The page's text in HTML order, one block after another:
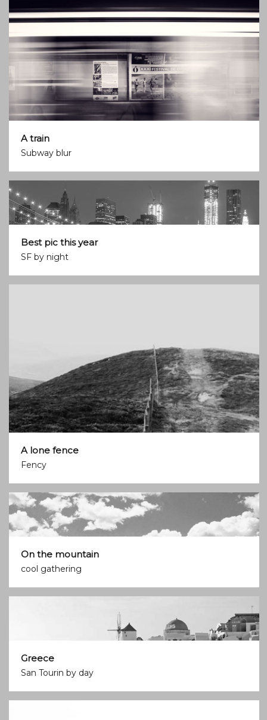
A train
Subway blur
Best pic this year
SF by night
A lone fence
Fency
On the mountain
cool gathering
Greece
San Tourin by day